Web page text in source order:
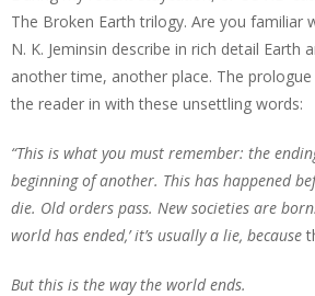
The Broken Earth trilogy. Are you familiar
N. K. Jeminsin describe in rich detail Earth
another time, another place. The
the reader in with these unsettling words:
“This is what you must remember: the
beginning of another. This has happened
die. Old orders pass. New societies are
world has ended,’ it’s usually a lie, because
But this is the way the world ends.